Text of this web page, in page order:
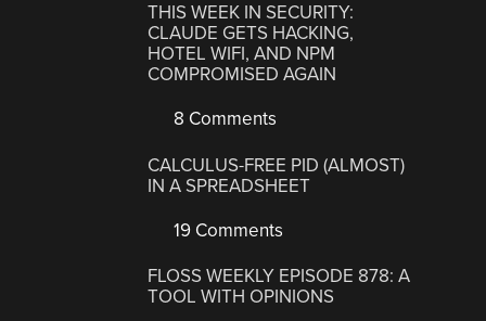
THIS WEEK IN SECURITY:
CLAUDE GETS HACKING,
HOTEL WIFI, AND NPM
COMPROMISED AGAIN
8 Comments
CALCULUS-FREE PID (ALMOST)
IN A SPREADSHEET
19 Comments
FLOSS WEEKLY EPISODE 878: A
TOOL WITH OPINIONS